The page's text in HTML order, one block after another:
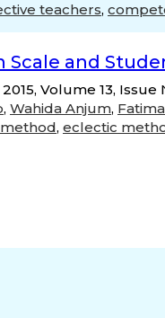
teachers,
and
Volume 13, Issue
, Wahida Anjum,
, eclectic